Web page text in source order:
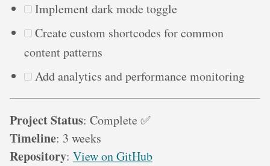
Implement dark mode toggle
Create custom shortcodes for common
content patterns
Add analytics and performance monitoring
Project Status: Complete ✅
Timeline: 3 weeks
Repository: View on GitHub